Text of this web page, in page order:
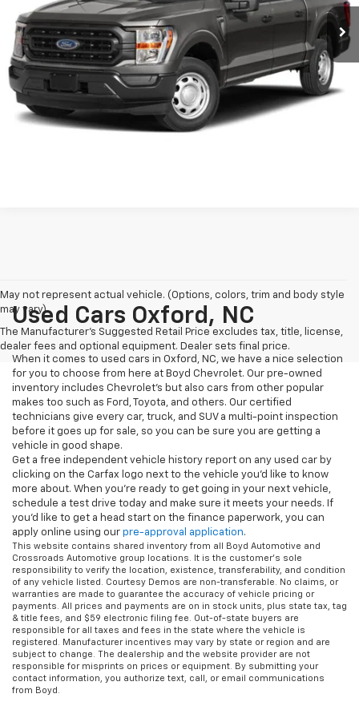
Available 55,294 mi Ext. Int.
Retail Price: $37,999
Dealer Discount: -$3,471
Admin Fee $899
Crossroads Price: $35,427
Click To Call
May not represent actual vehicle. (Options, colors, trim and body style
may vary)
The Manufacturer's Suggested Retail Price excludes tax, title, license,
dealer fees and optional equipment. Dealer sets final price.
Used Cars Oxford, NC
When it comes to used cars in Oxford, NC, we have a nice selection
for you to choose from here at Boyd Chevrolet. Our pre-owned
inventory includes Chevrolet's but also cars from other popular
makes too such as Ford, Toyota, and others. Our certified
technicians give every car, truck, and SUV a multi-point inspection
before it goes up for sale, so you can be sure you are getting a
vehicle in good shape.
Get a free independent vehicle history report on any used car by
clicking on the Carfax logo next to the vehicle you'd like to know
more about. When you're ready to get going in your next vehicle,
schedule a test drive today and make sure it meets your needs. If
you'd like to get a head start on the finance paperwork, you can
apply online using our pre-approval application.
This website contains shared inventory from all Boyd Automotive and
Crossroads Automotive group locations. It is the customer's sole
responsibility to verify the location, existence, transferability, and condition
of any vehicle listed. Courtesy Demos are non-transferable. No claims, or
warranties are made to guarantee the accuracy of vehicle pricing or
payments. All prices and payments are on in stock units, plus state tax, tag
& title fees, and $59 electronic filing fee. Out-of-state buyers are
responsible for all taxes and fees in the state where the vehicle is
registered. Manufacturer incentives may vary by state or region and are
subject to change. The dealership and the website provider are not
responsible for misprints on prices or equipment. By submitting your
contact information, you authorize text, call, or email communications
from Boyd.